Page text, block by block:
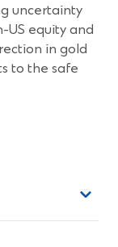
uncertainty
US equity and
in gold
to the safe